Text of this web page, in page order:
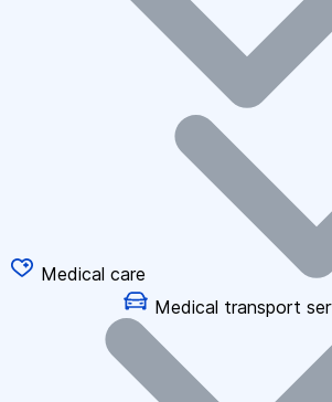
Medical care
Medical transport